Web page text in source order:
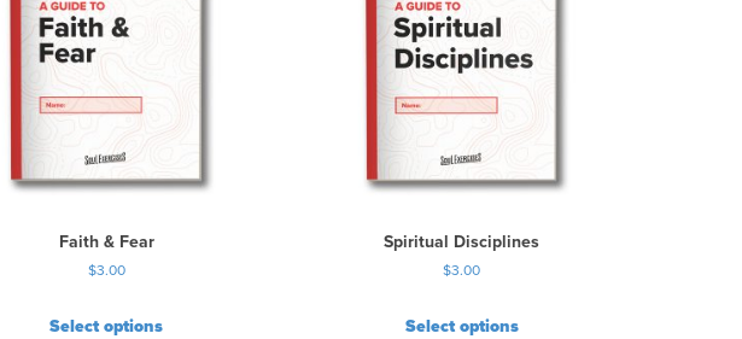
Faith & Fear
$3.00
Select options
Spiritual Disciplines
$3.00
Select options